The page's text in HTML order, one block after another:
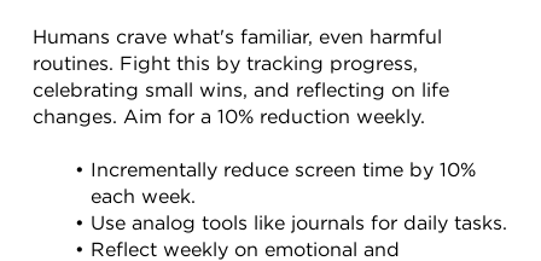
Humans crave what's familiar, even harmful
routines. Fight this by tracking progress,
celebrating small wins, and reflecting on life
changes. Aim for a 10% reduction weekly.
Incrementally reduce screen time by 10%
each week.
Use analog tools like journals for daily tasks.
Reflect weekly on emotional and